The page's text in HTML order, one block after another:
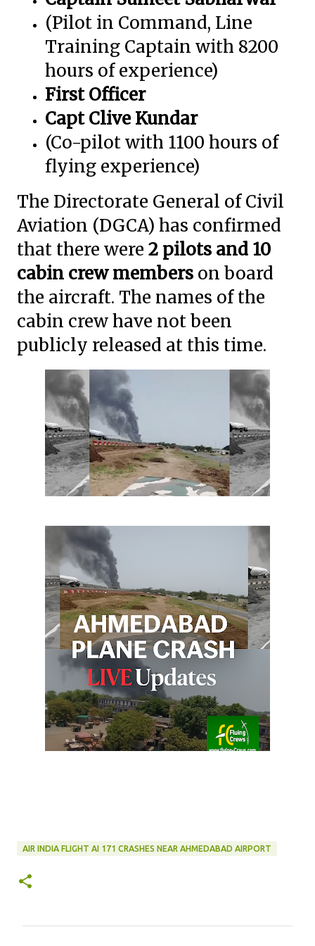
(Pilot in Command, Line
Training Captain with 8200
hours of experience)
First Officer
Capt Clive Kundar
(Co-pilot with 1100 hours of
flying experience)
The Directorate General of Civil
Aviation (DGCA) has confirmed
that there were 2 pilots and 10
cabin crew members on board
the aircraft. The names of the
cabin crew have not been
publicly released at this time.
AIR INDIA FLIGHT AI 171 CRASHES NEAR AHMEDABAD AIRPORT